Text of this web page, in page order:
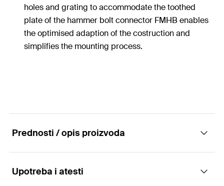
holes and grating to accommodate the toothed
plate of the hammer bolt connector FMHB enables
the optimised adaption of the costruction and
simplifies the mounting process.
Prednosti / opis proizvoda
Mounting angle FMA - the application-
Upotreba i atesti